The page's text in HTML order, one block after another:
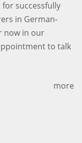
successfully
in German-
now in our
to talk
more